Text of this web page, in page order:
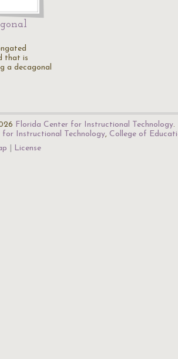
that is
a decagonal
Florida Center for Instructional Technology.
for Instructional Technology, College of
License